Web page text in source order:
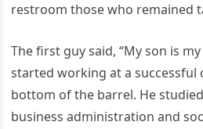
restroom those who remained
The first guy said, “My son is
started working at a successful
bottom of the barrel. He
business administration and